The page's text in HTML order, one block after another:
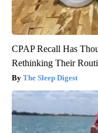
CPAP Recall Has
Rethinking Their
The Sleep Digest